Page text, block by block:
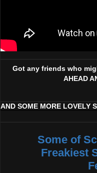
Got any friends who
AHEAD
AND SOME MORE LOVELY
Some of
Freakiest